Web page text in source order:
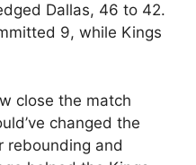
Dallas, 46 to 42.
9, while Kings
close the match
changed the
rebounding and